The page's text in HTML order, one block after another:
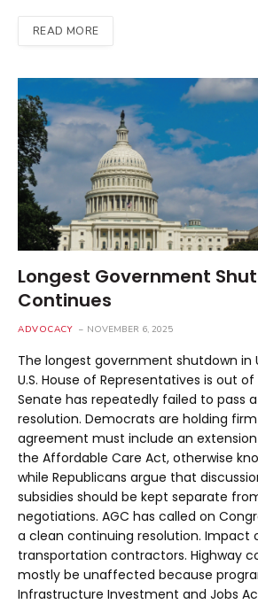
READ MORE
Longest Government
Continues
ADVOCACY NOVEMBER 6, 2025
The longest government shutdown in
U.S. House of Representatives is out
Senate has repeatedly failed to pass
resolution. Democrats are holding
agreement must include an
the Affordable Care Act, otherwise
while Republicans argue that
subsidies should be kept separate
negotiations. AGC has called on
a clean continuing resolution. Impact
transportation contractors. Highway
mostly be unaffected because
Infrastructure Investment and Jobs